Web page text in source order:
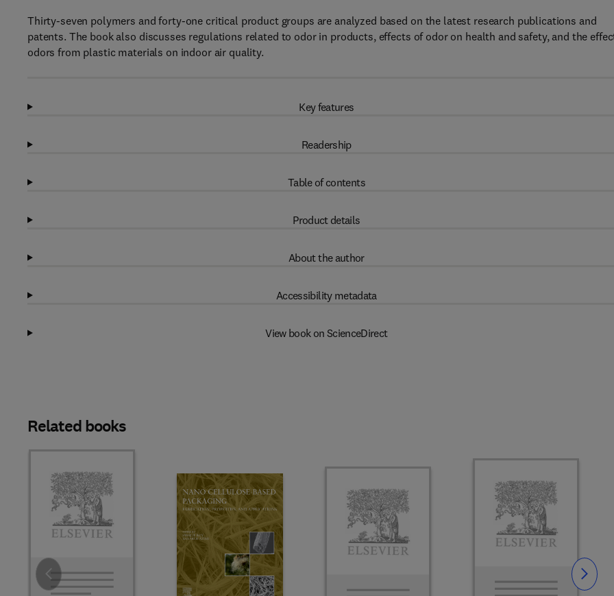
Thirty-seven polymers and forty-one critical product groups are analyzed based on the latest research publications and
patents. The book also discusses regulations related to odor in products, effects of odor on health and safety, and the
odors from plastic materials on indoor air quality.
Key features
Readership
Table of contents
Product details
About the author
Accessibility metadata
View book on ScienceDirect
Related books
Slide Slide